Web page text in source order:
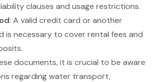
clauses and usage restrictions.
: A valid credit card or another
is necessary to cover rental fees and
documents, it is crucial to be aware
regarding water transport,